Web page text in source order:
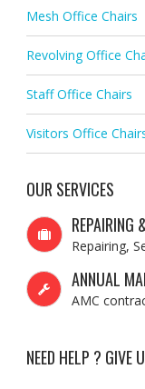
Mesh Office Chairs
Revolving Office
Staff Office Chairs
Visitors Office
OUR SERVICES
REPAIRING
Repairing,
ANNUAL
AMC
NEED HELP ? GIVE